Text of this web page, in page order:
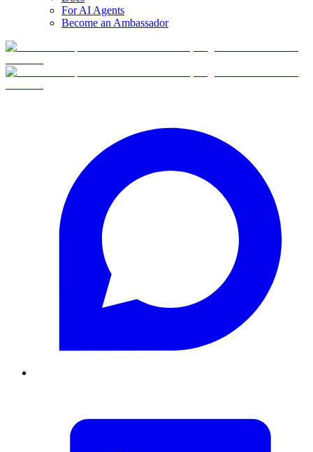
For AI Agents
Become an Ambassador